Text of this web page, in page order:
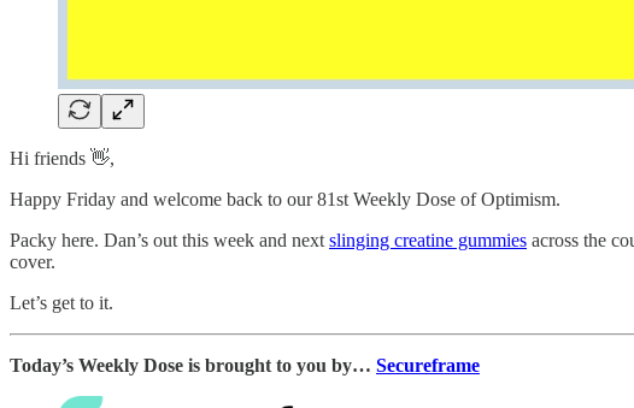
Hi friends 👋,
Happy Friday and welcome back to our 81st Weekly Dose of Optimism.
Packy here. Dan’s out this week and next slinging creatine gummies across the
cover.
Let’s get to it.
Today’s Weekly Dose is brought to you by… Secureframe